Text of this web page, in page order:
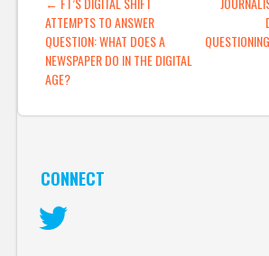
March, only…
ATTEMPTS TO ANSWER
QUESTION: WHAT DOES A
NEWSPAPER DO IN THE DIGITAL
AGE?
CONNECT